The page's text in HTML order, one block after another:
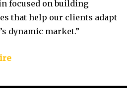
focused on building
that help our clients adapt
dynamic market.”